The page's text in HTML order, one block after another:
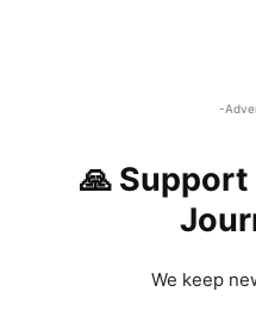
-
🙏
We keep